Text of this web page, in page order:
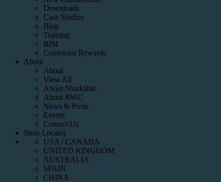
Downloads
Case Studies
Blog
Training
BIM
Contractor Rewards
About
About
View All
About SharkBite
About RWC
News & Press
Events
Contact Us
Store Locator
USA / CANADA
UNITED KINGDOM
AUSTRALIA
SPAIN
CHINA